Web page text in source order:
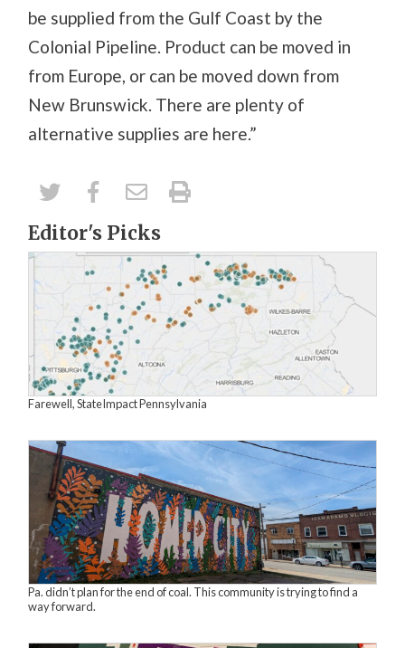
be supplied from the Gulf Coast by the
Colonial Pipeline. Product can be moved in
from Europe, or can be moved down from
New Brunswick. There are plenty of
alternative supplies are here.”
Editor's Picks
Farewell, StateImpact Pennsylvania
Pa. didn’t plan for the end of coal. This community is trying to find a
way forward.